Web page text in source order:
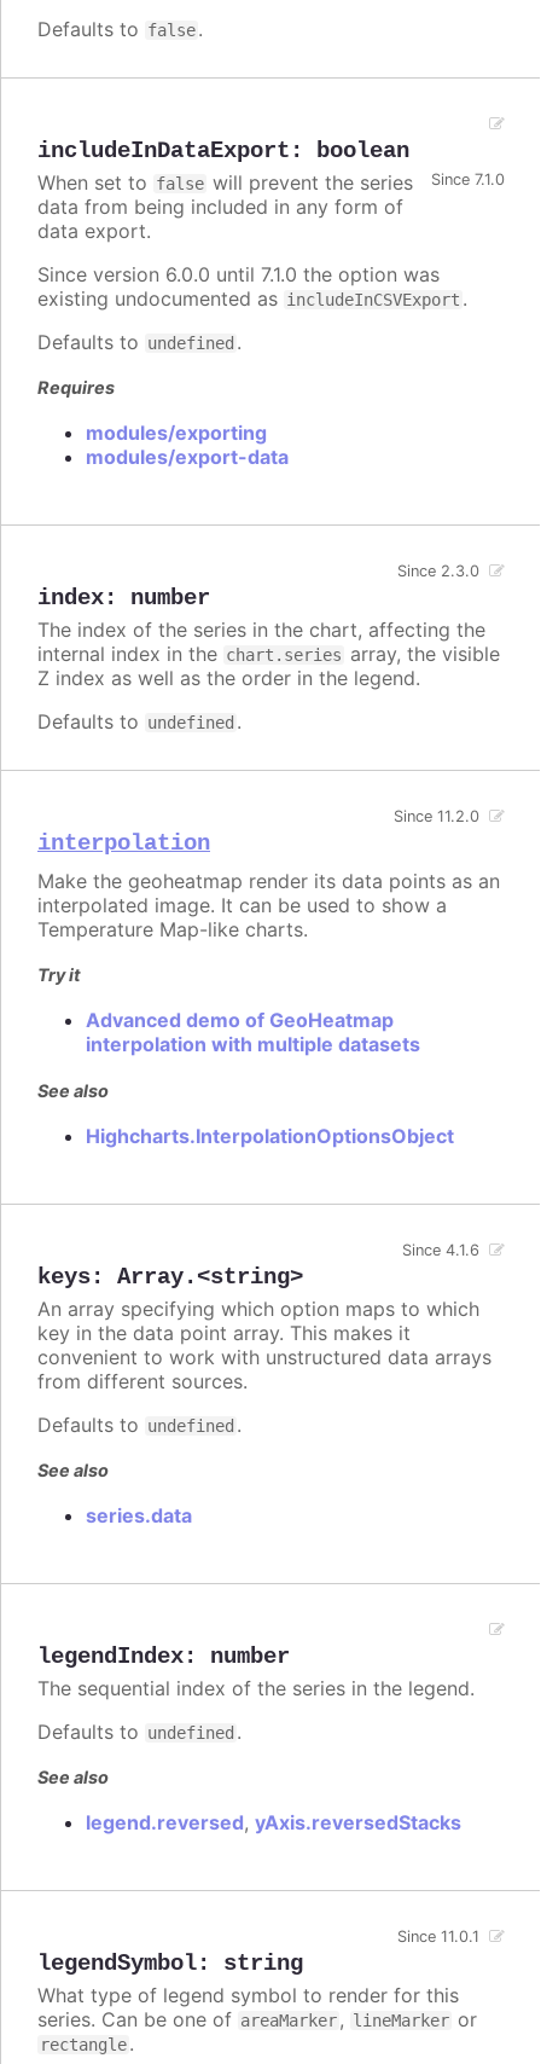
Defaults to false.
includeInDataExport : boolean
Since 7.1.0
When set to false will prevent the series
data from being included in any form of
data export.
Since version 6.0.0 until 7.1.0 the option was
existing undocumented as includeInCSVExport .
Defaults to undefined .
Requires
modules/exporting
modules/export-data
index: number
Since 2.3.0
The index of the series in the chart, affecting the
internal index in the chart.series array, the visible
Z index as well as the order in the legend.
Defaults to undefined .
interpolation
Since 11.2.0
Make the geoheatmap render its data points as an
interpolated image. It can be used to show a
Temperature Map-like charts.
Try it
Advanced demo of GeoHeatmap
interpolation with multiple datasets
See also
Highcharts.InterpolationOptionsObject
keys: Array.<string>
Since 4.1.6
An array specifying which option maps to which
key in the data point array. This makes it
convenient to work with unstructured data arrays
from different sources.
Defaults to undefined .
See also
series.data
legendIndex: number
The sequential index of the series in the legend.
Defaults to undefined .
See also
legend.reversed, yAxis.reversedStacks
legendSymbol: string
Since 11.0.1
What type of legend symbol to render for this
series. Can be one of areaMarker, lineMarker or
rectangle.